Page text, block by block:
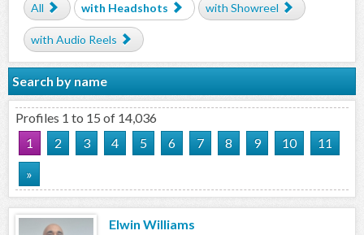
All
with Headshots with Showreel
with Audio Reels
Search by name
Profiles 1 to 15 of 14,036
1
2 3 4 5 6 7 8 9 10
11
»
Elwin Williams